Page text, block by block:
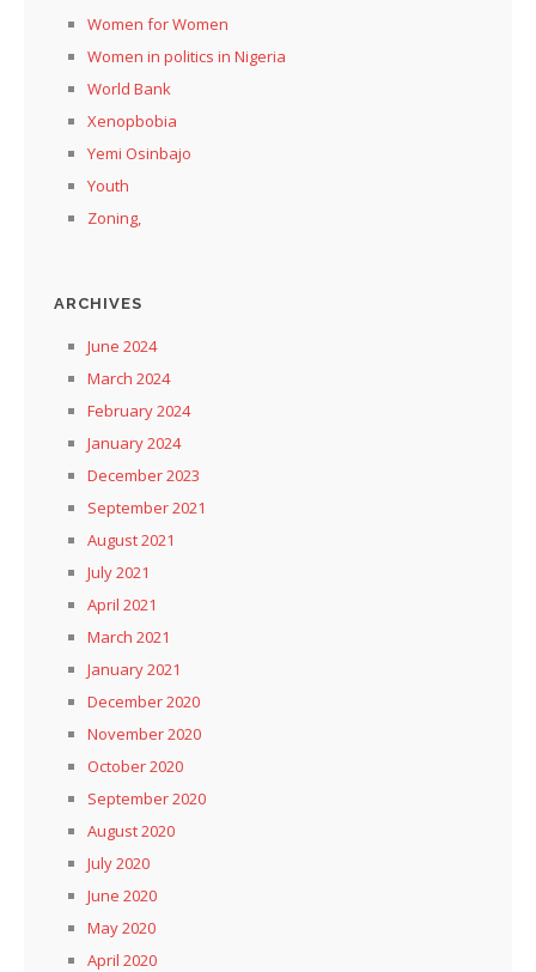
Women for Women
Women in politics in Nigeria
World Bank
Xenopbobia
Yemi Osinbajo
Youth
Zoning,
ARCHIVES
June 2024
March 2024
February 2024
January 2024
December 2023
September 2021
August 2021
July 2021
April 2021
March 2021
January 2021
December 2020
November 2020
October 2020
September 2020
August 2020
July 2020
June 2020
May 2020
April 2020